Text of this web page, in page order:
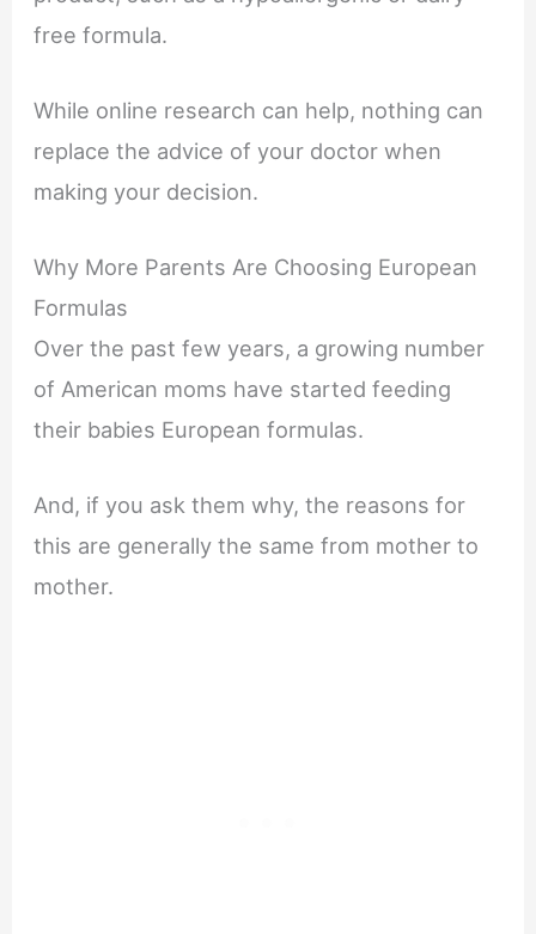
free formula.
While online research can help, nothing can
replace the advice of your doctor when
making your decision.
Why More Parents Are Choosing European
Formulas
Over the past few years, a growing number
of American moms have started feeding
their babies European formulas.
And, if you ask them why, the reasons for
this are generally the same from mother to
mother.